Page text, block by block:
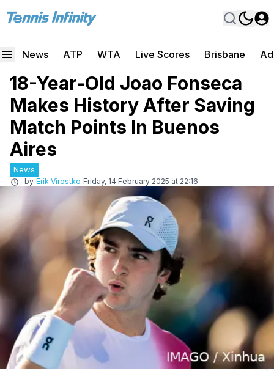
News ATP WTA Live Scores Brisbane
18-Year-Old Joao Fonseca
Makes History After Saving
Match Points In Buenos
Aires
News
by Erik Virostko Friday, 14 February 2025 at 22:16